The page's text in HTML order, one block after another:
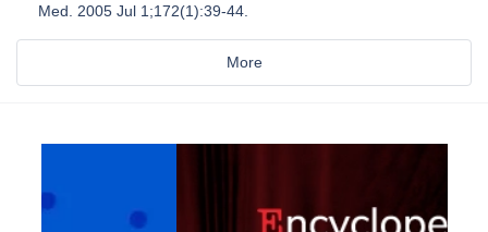
Med. 2005 Jul 1;172(1):39-44.
More